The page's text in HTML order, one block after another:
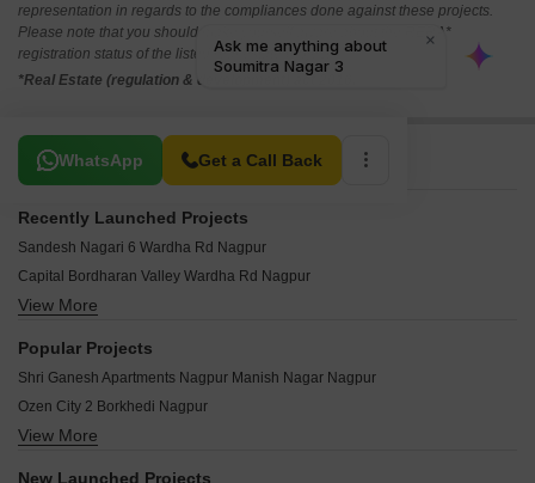
representation in regards to the compliances done against these projects.
Please note that you should make yourself aware about the RERA*
registration status of the listed real estate projects.
*Real Estate (regulation & development) act 2016.
WhatsApp Get a Call Back
Related To Your Search
Recently Launched Projects
Sandesh Nagari 6 Wardha Rd Nagpur
Capital Bordharan Valley Wardha Rd Nagpur
Govindraj Regency Beltarodi Nagpur
Jai Guru Dev Gurukrupa Apartment Manish Nagar Nagpur
Jai Ambe Complex Narendra Nagar Nagpur
Vastusrushti 8 Kanholi Nagpur
View More
Popular Projects
Shri Ganesh Apartments Nagpur Manish Nagar Nagpur
Ozen City 2 Borkhedi Nagpur
Prasanna Moreshwar Park Jamtha Nagpur
View More
New Launched Projects